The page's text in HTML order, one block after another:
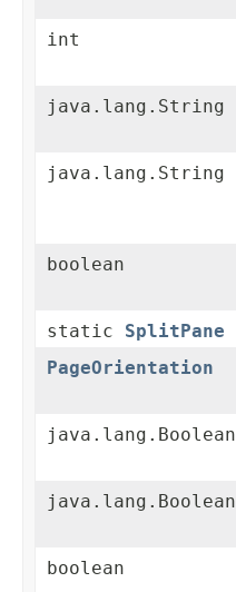
int
java.lang.String
java.lang.String
boolean
static SplitPane
PageOrientation
java.lang.Boolean
java.lang.Boolean
boolean